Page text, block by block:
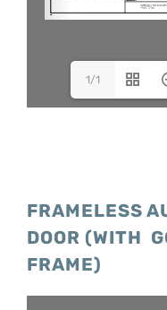
1/1
FRAMELESS
DOOR (WITH
FRAME)